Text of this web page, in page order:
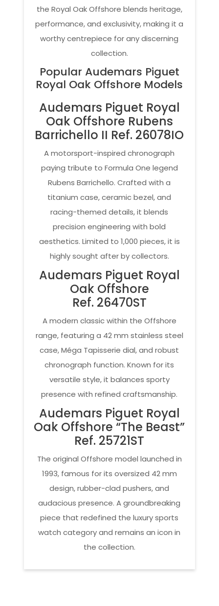
the Royal Oak Offshore blends heritage,
performance, and exclusivity, making it a
worthy centrepiece for any discerning
collection.
Popular Audemars Piguet
Royal Oak Offshore Models
Audemars Piguet Royal
Oak Offshore Rubens
Barrichello II Ref. 26078IO
A motorsport-inspired chronograph
paying tribute to Formula One legend
Rubens Barrichello. Crafted with a
titanium case, ceramic bezel, and
racing-themed details, it blends
precision engineering with bold
aesthetics. Limited to 1,000 pieces, it is
highly sought after by collectors.
Audemars Piguet Royal
Oak Offshore
Ref. 26470ST
A modern classic within the Offshore
range, featuring a 42 mm stainless steel
case, Méga Tapisserie dial, and robust
chronograph function. Known for its
versatile style, it balances sporty
presence with refined craftsmanship.
Audemars Piguet Royal
Oak Offshore “The Beast”
Ref. 25721ST
The original Offshore model launched in
1993, famous for its oversized 42 mm
design, rubber-clad pushers, and
audacious presence. A groundbreaking
piece that redefined the luxury sports
watch category and remains an icon in
the collection.